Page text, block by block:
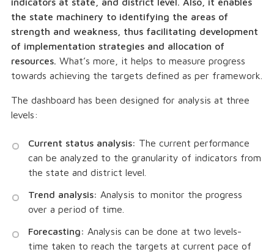
the state machinery to identifying the areas of
strength and weakness, thus facilitating development
of implementation strategies and allocation of
resources. What’s more, it helps to measure progress
towards achieving the targets defined as per framework.
The dashboard has been designed for analysis at three
levels:
Current status analysis: The current performance
can be analyzed to the granularity of indicators from
the state and district level.
Trend analysis: Analysis to monitor the progress
over a period of time.
Forecasting: Analysis can be done at two levels-
time taken to reach the targets at current pace of